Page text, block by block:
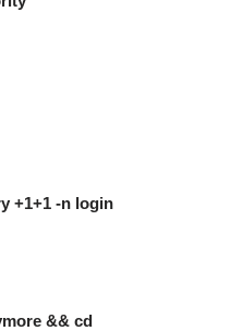
+1+1 -n login
&& cd